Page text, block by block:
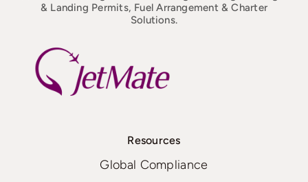
& Landing Permits, Fuel Arrangement & Charter
Solutions.
Resources
Global Compliance